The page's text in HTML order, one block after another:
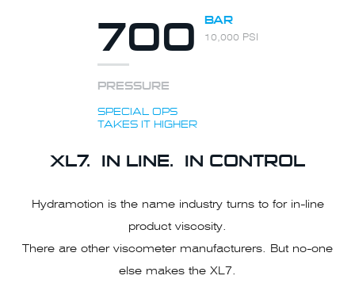
700 BAR
10,000 PSI
PRESSURE
SPECIAL OPS
TAKES IT HIGHER
XL7. IN LINE. IN CONTROL
Hydramotion is the name industry turns to for in-line
product viscosity.
There are other viscometer manufacturers. But no-one
else makes the XL7.